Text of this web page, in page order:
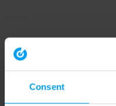
Consent